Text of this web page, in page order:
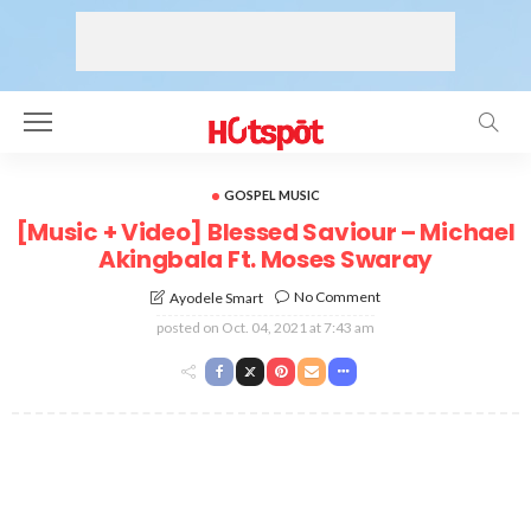
GOSPEL MUSIC
[Music + Video] Blessed Saviour – Michael
Akingbala Ft. Moses Swaray
Ayodele Smart
No Comment
posted on Oct. 04, 2021 at 7:43 am